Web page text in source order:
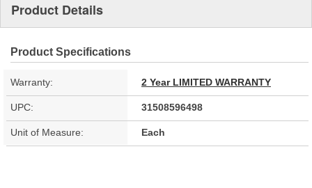
Product Details
Product Specifications
Warranty: 2 Year LIMITED WARRANTY
UPC: 31508596498
Unit of Measure: Each